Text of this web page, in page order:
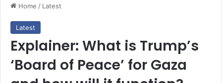
Home / Latest
Latest
Explainer: What is Trump’s
‘Board of Peace’ for Gaza